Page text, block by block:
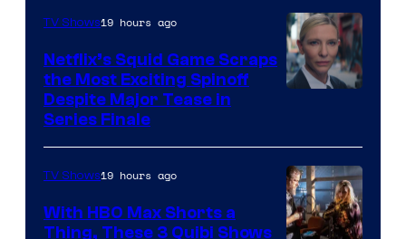
TV Shows19 hours ago
Netflix’s Squid Game Scraps
the Most Exciting Spinoff
Despite Major Tease in
Series Finale
TV Shows19 hours ago
With HBO Max Shorts a
Thing, These 3 Quibi Shows